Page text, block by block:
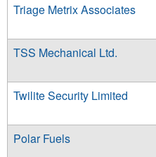
Triage Metrix Associates
TSS Mechanical Ltd.
Twilite Security Limited
Polar Fuels